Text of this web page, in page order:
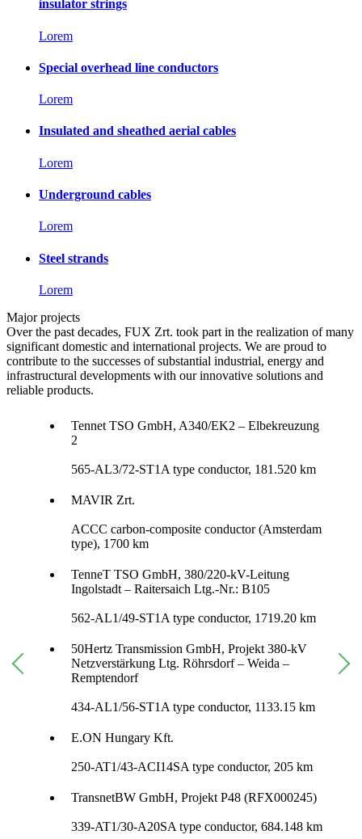
insulator strings
Lorem
Special overhead line conductors
Lorem
Insulated and sheathed aerial cables
Lorem
Underground cables
Lorem
Steel strands
Lorem
Major projects
Over the past decades, FUX Zrt. took part in the realization of many
significant domestic and international projects. We are proud to
contribute to the successes of substantial industrial, energy and
infrastructural developments with our innovative solutions and
reliable products.
Tennet TSO GmbH, A340/EK2 – Elbekreuzung
2
565-AL3/72-ST1A type conductor, 181.520 km
MAVIR Zrt.
ACCC carbon-composite conductor (Amsterdam
type), 1700 km
TenneT TSO GmbH, 380/220-kV-Leitung
Ingolstadt – Raitersaich Ltg.-Nr.: B105
562-AL1/49-ST1A type conductor, 1719.20 km
50Hertz Transmission GmbH, Projekt 380-kV
Netzverstärkung Ltg. Röhrsdorf – Weida –
Remptendorf
434-AL1/56-ST1A type conductor, 1133.15 km
E.ON Hungary Kft.
250-AT1/43-ACI14SA type conductor, 205 km
TransnetBW GmbH, Projekt P48 (RFX000245)
339-AT1/30-A20SA type conductor, 684.148 km